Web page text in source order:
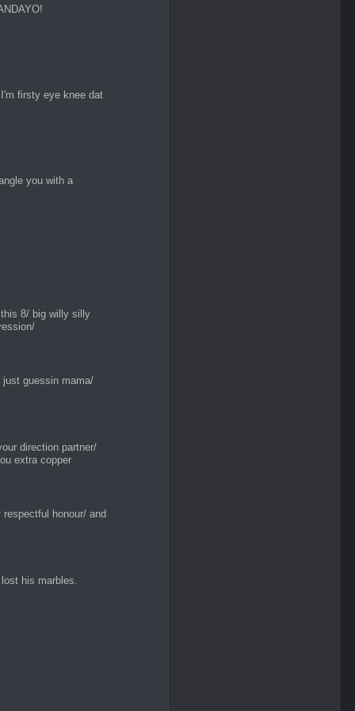
firsty eye knee dat
you with a
8/ big willy silly
guessin mama/
direction partner/
extra copper
honour/ and
his marbles.